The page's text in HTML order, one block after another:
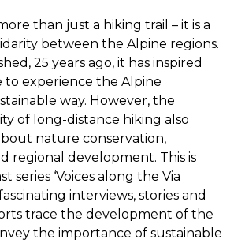
than just a hiking trail – it is a
between the Alpine regions.
25 years ago, it has inspired
to experience the Alpine
way. However, the
of long-distance hiking also
nature conservation,
regional development. This is
series ‘Voices along the Via
interviews, stories and
trace the development of the
the importance of sustainable